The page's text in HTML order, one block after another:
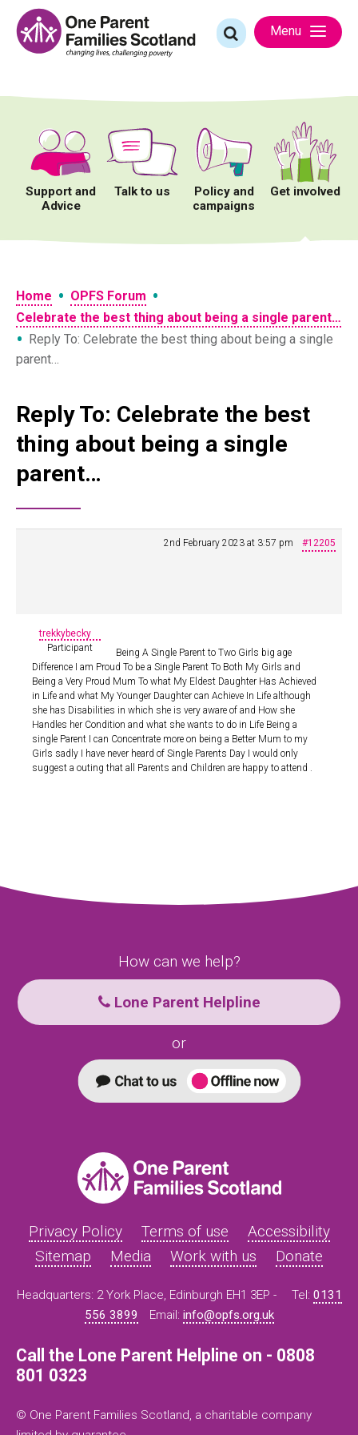
content
Search
for:
Menu
Support and
Advice
Talk to us
Policy and
campaigns
Get involved
Home • OPFS Forum •
Celebrate the best thing about being a single parent…
• Reply To: Celebrate the best thing about being a single
parent…
Reply To: Celebrate the best
thing about being a single
parent…
2nd February 2023 at 3:57 pm #12205
trekkybecky
Participant
Being A Single Parent to Two Girls big age
Difference I am Proud To be a Single Parent To Both My Girls and
Being a Very Proud Mum To what My Eldest Daughter Has Achieved
in Life and what My Younger Daughter can Achieve In Life although
she has Disabilities in which she is very aware of and How she
Handles her Condition and what she wants to do in Life Being a
single Parent I can Concentrate more on being a Better Mum to my
Girls sadly I have never heard of Single Parents Day I would only
suggest a outing that all Parents and Children are happy to attend .
How can we help?
Lone Parent Helpline
or
Privacy Policy Terms of use
Accessibility
Sitemap
Media Work with us Donate
Headquarters: 2 York Place, Edinburgh EH1 3EP - Tel: 0131
556 3899
Email: info@opfs.org.uk
Call the Lone Parent Helpline on - 0808
801 0323
© One Parent Families Scotland, a charitable company